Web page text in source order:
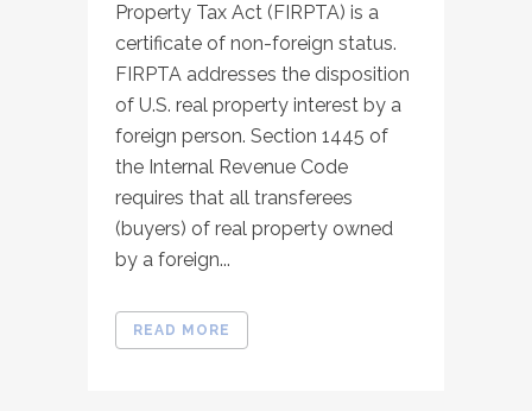
Property Tax Act (FIRPTA) is a
certificate of non-foreign status.
FIRPTA addresses the disposition
of U.S. real property interest by a
foreign person. Section 1445 of
the Internal Revenue Code
requires that all transferees
(buyers) of real property owned
by a foreign...
READ MORE